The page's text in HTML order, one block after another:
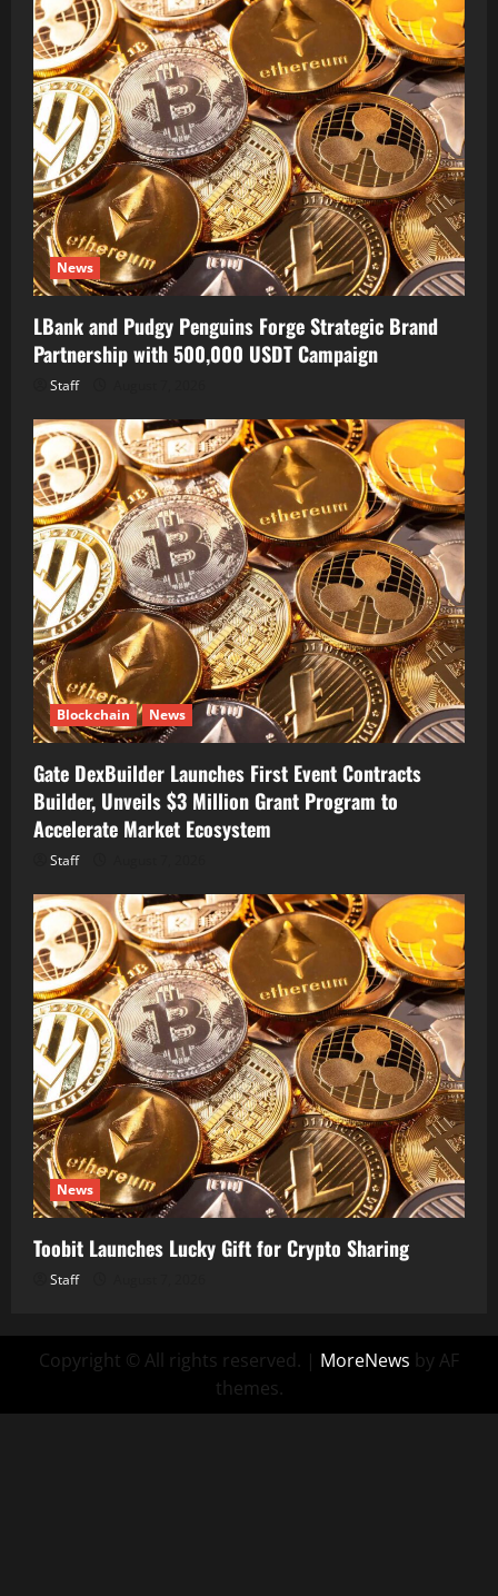
News
LBank and Pudgy Penguins Forge Strategic Brand
Partnership with 500,000 USDT Campaign
Staff
Blockchain News
Gate DexBuilder Launches First Event Contracts
Builder, Unveils $3 Million Grant Program to
Accelerate Market Ecosystem
Staff
News
Toobit Launches Lucky Gift for Crypto Sharing
Staff
Copyright © All rights reserved. | MoreNews by AF
themes.